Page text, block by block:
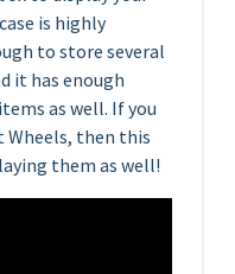
is highly
to store several
it has enough
as well. If you
Wheels, then this
them as well!